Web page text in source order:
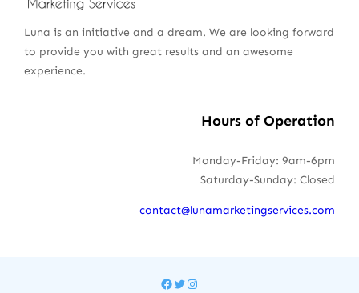
Luna is an initiative and a dream. We are looking forward
to provide you with great results and an awesome
experience.
Hours of Operation
Monday-Friday: 9am-6pm
Saturday-Sunday: Closed
contact@lunamarketingservices.com
Facebook
Twitter
Instagram